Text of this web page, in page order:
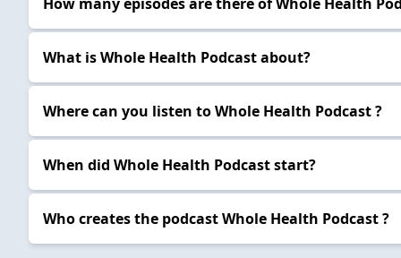
What is Whole Health Podcast about?
Where can you listen to Whole Health Podcast ?
When did Whole Health Podcast start?
Who creates the podcast Whole Health Podcast ?